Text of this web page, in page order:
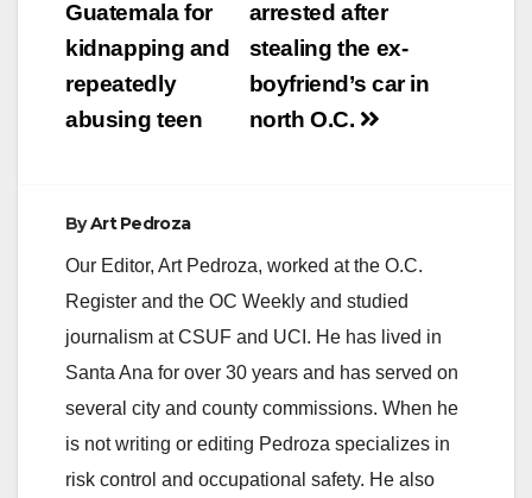
arrested after
stealing the ex-
boyfriend’s car in
north O.C.
Guatemala for
kidnapping and
repeatedly
abusing teen
ByArt Pedroza
Our Editor, Art Pedroza, worked at the O.C.
Register and the OC Weekly and studied
journalism at CSUF and UCI. He has lived in
Santa Ana for over 30 years and has served on
several city and county commissions. When he
is not writing or editing Pedroza specializes in
risk control and occupational safety. He also